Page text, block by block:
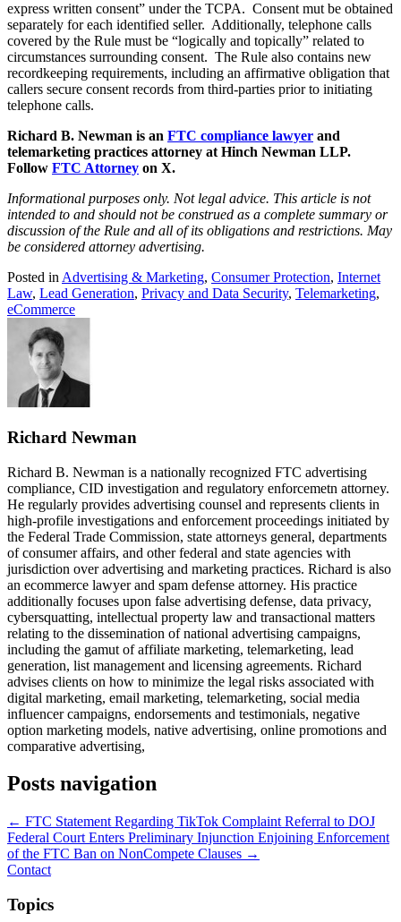
express written consent” under the TCPA. Consent mut be obtained
separately for each identified seller. Additionally, telephone calls
covered by the Rule must be “logically and topically” related to
circumstances surrounding consent. The Rule also contains new
recordkeeping requirements, including an affirmative obligation that
callers secure consent records from third-parties prior to initiating
telephone calls.
Richard B. Newman is an FTC compliance lawyer and
telemarketing practices attorney at Hinch Newman LLP.
Follow FTC Attorney on X.
Informational purposes only. Not legal advice. This article is not
intended to and should not be construed as a complete summary or
discussion of the Rule and all of its obligations and restrictions. May
be considered attorney advertising.
Posted in Advertising & Marketing, Consumer Protection, Internet
Law, Lead Generation, Privacy and Data Security, Telemarketing,
eCommerce
Richard Newman
Richard B. Newman is a nationally recognized FTC advertising
compliance, CID investigation and regulatory enforcemetn attorney.
He regularly provides advertising counsel and represents clients in
high-profile investigations and enforcement proceedings initiated by
the Federal Trade Commission, state attorneys general, departments
of consumer affairs, and other federal and state agencies with
jurisdiction over advertising and marketing practices. Richard is also
an ecommerce lawyer and spam defense attorney. His practice
additionally focuses upon false advertising defense, data privacy,
cybersquatting, intellectual property law and transactional matters
relating to the dissemination of national advertising campaigns,
including the gamut of affiliate marketing, telemarketing, lead
generation, list management and licensing agreements. Richard
advises clients on how to minimize the legal risks associated with
digital marketing, email marketing, telemarketing, social media
influencer campaigns, endorsements and testimonials, negative
option marketing models, native advertising, online promotions and
comparative advertising,
Posts navigation
← FTC Statement Regarding TikTok Complaint Referral to DOJ
Federal Court Enters Preliminary Injunction Enjoining Enforcement
of the FTC Ban on NonCompete Clauses →
Contact
Topics